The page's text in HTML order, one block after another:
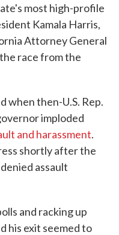
most high-profile
Kamala Harris,
Attorney General
race from the
when then-U.S. Rep.
imploded
and harassment.
shortly after the
assault
and racking up
his exit seemed to